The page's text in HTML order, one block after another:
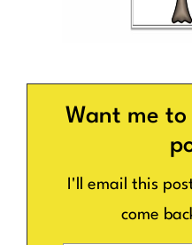
Want me
I'll email this
come